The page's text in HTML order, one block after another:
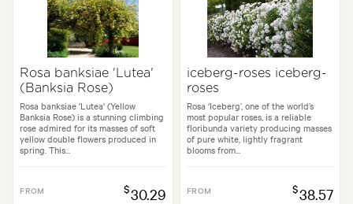
uses:Borders, Containers, Living areas, Paths & Steps, Pool
Backyard, City & Courtyard, Cottage, Frontyard, Japanese,
Rosa banksiae 'Lutea'
(Banksia Rose)
Rosa banksiae 'Lutea' (Yellow
Banksia Rose) is a stunning climbing
rose admired for its masses of soft
yellow double flowers produced in
spring. This...
FROM $30.29
iceberg-roses iceberg-
roses
Rosa ‘Iceberg’, one of the world’s
most popular roses, is a reliable
floribunda variety producing masses
of pure white, lightly fragrant
blooms from...
FROM $38.57